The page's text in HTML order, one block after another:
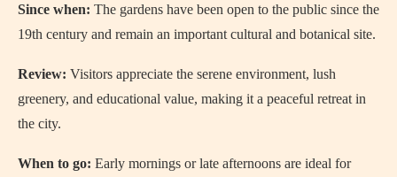
Since when: The gardens have been open to the public since the
19th century and remain an important cultural and botanical site.
Review: Visitors appreciate the serene environment, lush
greenery, and educational value, making it a peaceful retreat in
the city.
When to go: Early mornings or late afternoons are ideal for